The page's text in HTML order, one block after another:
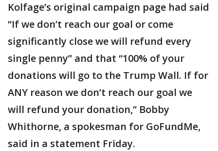
Kolfage’s original campaign page had said
“If we don’t reach our goal or come
significantly close we will refund every
single penny” and that “100% of your
donations will go to the Trump Wall. If for
ANY reason we don’t reach our goal we
will refund your donation,” Bobby
Whithorne, a spokesman for GoFundMe,
said in a statement Friday.